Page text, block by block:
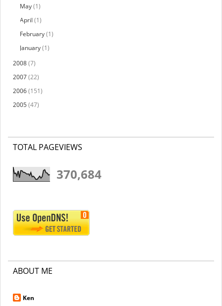
May(1)
April (1)
February(1)
January(1)
2008(7)
2007(22)
2006(151)
2005(47)
TOTAL PAGEVIEWS
370,684
ABOUT ME
Ken